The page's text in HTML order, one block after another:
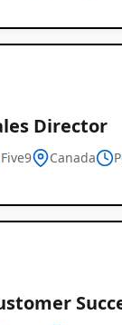
Director
Five9 Canada